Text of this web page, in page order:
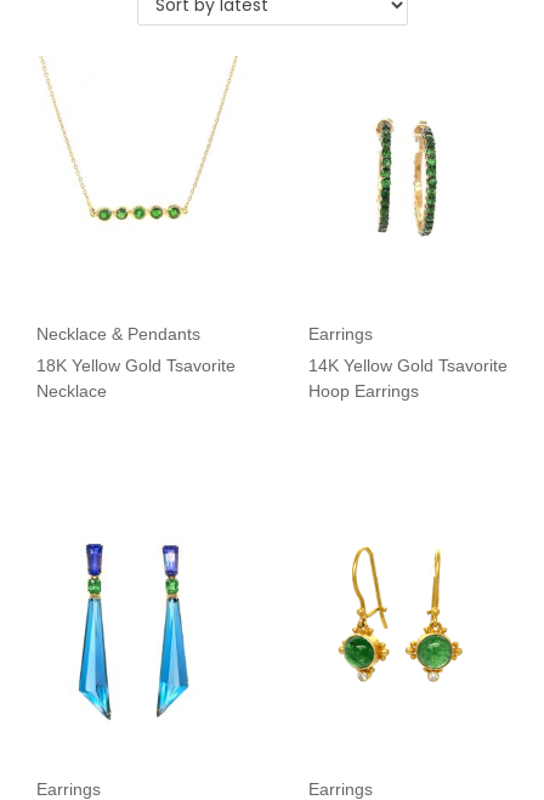
Necklace & Pendants
18K Yellow Gold Tsavorite
Necklace
Earrings
14K Yellow Gold Tsavorite
Hoop Earrings
Earrings
Earrings